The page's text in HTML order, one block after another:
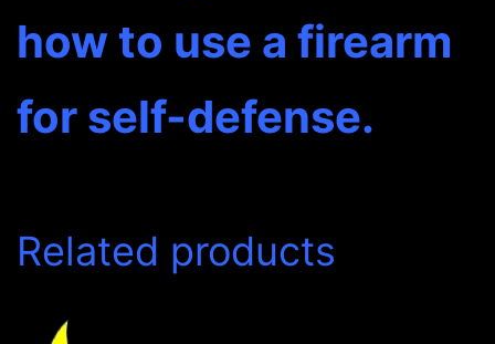
how to use a firearm
for self-defense.
Related products